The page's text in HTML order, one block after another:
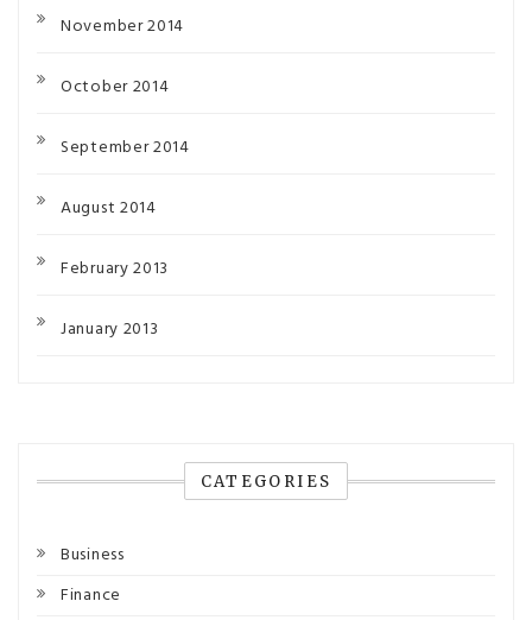
November 2014
October 2014
September 2014
August 2014
February 2013
January 2013
CATEGORIES
Business
Finance